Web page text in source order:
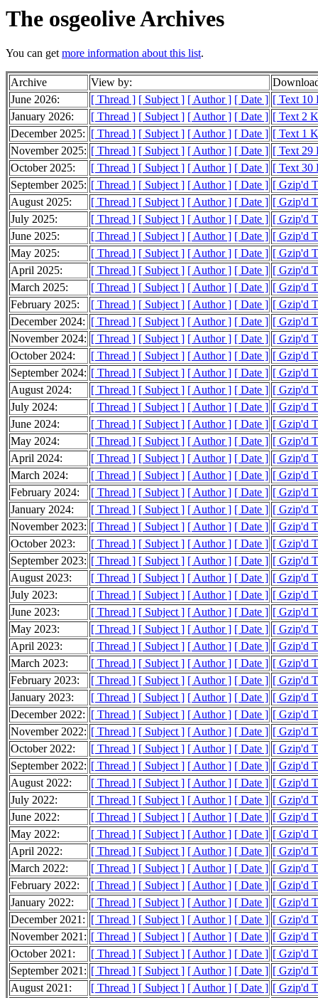
The osgeolive Archives
You can getmore information about this list.
Archive View by:
June 2026:
[ Thread ] [ Subject ] [ Author ] [ Date ] [ Text 10
January 2026:
[ Thread ] [ Subject ] [ Author ] [ Date ] [ Text 2
December 2025: [ Thread ] [ Subject ] [ Author ] [ Date ] [ Text 1
November 2025: [ Thread ] [ Subject ] [ Author ] [ Date ] [ Text 29
October 2025:
[ Thread ] [ Subject ] [ Author ] [ Date ] [ Text 30
September 2025: [ Thread ] [ Subject ] [ Author ] [ Date ] [ Gzip'd
August 2025:
[ Thread ] [ Subject ] [ Author ] [ Date ] [ Gzip'd
July 2025:
[ Thread ] [ Subject ] [ Author ] [ Date ] [ Gzip'd
June 2025:
[ Thread ] [ Subject ] [ Author ] [ Date ] [ Gzip'd
May 2025:
[ Thread ] [ Subject ] [ Author ] [ Date ] [ Gzip'd
April 2025:
[ Thread ] [ Subject ] [ Author ] [ Date ] [ Gzip'd
March 2025:
[ Thread ] [ Subject ] [ Author ] [ Date ] [ Gzip'd
February 2025:
[ Thread ] [ Subject ] [ Author ] [ Date ] [ Gzip'd
December 2024: [ Thread ] [ Subject ] [ Author ] [ Date ] [ Gzip'd
November 2024: [ Thread ] [ Subject ] [ Author ] [ Date ] [ Gzip'd
October 2024:
[ Thread ] [ Subject ] [ Author ] [ Date ] [ Gzip'd
September 2024: [ Thread ] [ Subject ] [ Author ] [ Date ] [ Gzip'd
August 2024:
[ Thread ] [ Subject ] [ Author ] [ Date ] [ Gzip'd
July 2024:
[ Thread ] [ Subject ] [ Author ] [ Date ] [ Gzip'd
June 2024:
[ Thread ] [ Subject ] [ Author ] [ Date ] [ Gzip'd
May 2024:
[ Thread ] [ Subject ] [ Author ] [ Date ] [ Gzip'd
April 2024:
[ Thread ] [ Subject ] [ Author ] [ Date ] [ Gzip'd
March 2024:
[ Thread ] [ Subject ] [ Author ] [ Date ] [ Gzip'd
February 2024:
[ Thread ] [ Subject ] [ Author ] [ Date ] [ Gzip'd
January 2024:
[ Thread ] [ Subject ] [ Author ] [ Date ] [ Gzip'd
November 2023: [ Thread ] [ Subject ] [ Author ] [ Date ] [ Gzip'd
October 2023:
[ Thread ] [ Subject ] [ Author ] [ Date ] [ Gzip'd
September 2023: [ Thread ] [ Subject ] [ Author ] [ Date ] [ Gzip'd
August 2023:
[ Thread ] [ Subject ] [ Author ] [ Date ] [ Gzip'd
July 2023:
[ Thread ] [ Subject ] [ Author ] [ Date ] [ Gzip'd
June 2023:
[ Thread ] [ Subject ] [ Author ] [ Date ] [ Gzip'd
May 2023:
[ Thread ] [ Subject ] [ Author ] [ Date ] [ Gzip'd
April 2023:
[ Thread ] [ Subject ] [ Author ] [ Date ] [ Gzip'd
March 2023:
[ Thread ] [ Subject ] [ Author ] [ Date ] [ Gzip'd
February 2023:
[ Thread ] [ Subject ] [ Author ] [ Date ] [ Gzip'd
January 2023:
[ Thread ] [ Subject ] [ Author ] [ Date ] [ Gzip'd
December 2022: [ Thread ] [ Subject ] [ Author ] [ Date ] [ Gzip'd
November 2022: [ Thread ] [ Subject ] [ Author ] [ Date ] [ Gzip'd
October 2022:
[ Thread ] [ Subject ] [ Author ] [ Date ] [ Gzip'd
September 2022: [ Thread ] [ Subject ] [ Author ] [ Date ] [ Gzip'd
August 2022:
[ Thread ] [ Subject ] [ Author ] [ Date ] [ Gzip'd
July 2022:
[ Thread ] [ Subject ] [ Author ] [ Date ] [ Gzip'd
June 2022:
[ Thread ] [ Subject ] [ Author ] [ Date ] [ Gzip'd
May 2022:
[ Thread ] [ Subject ] [ Author ] [ Date ] [ Gzip'd
April 2022:
[ Thread ] [ Subject ] [ Author ] [ Date ] [ Gzip'd
March 2022:
[ Thread ] [ Subject ] [ Author ] [ Date ] [ Gzip'd
February 2022:
[ Thread ] [ Subject ] [ Author ] [ Date ] [ Gzip'd
January 2022:
[ Thread ] [ Subject ] [ Author ] [ Date ] [ Gzip'd
December 2021: [ Thread ] [ Subject ] [ Author ] [ Date ] [ Gzip'd
November 2021: [ Thread ] [ Subject ] [ Author ] [ Date ] [ Gzip'd
October 2021:
[ Thread ] [ Subject ] [ Author ] [ Date ] [ Gzip'd
September 2021: [ Thread ] [ Subject ] [ Author ] [ Date ] [ Gzip'd
August 2021:
[ Thread ] [ Subject ] [ Author ] [ Date ] [ Gzip'd